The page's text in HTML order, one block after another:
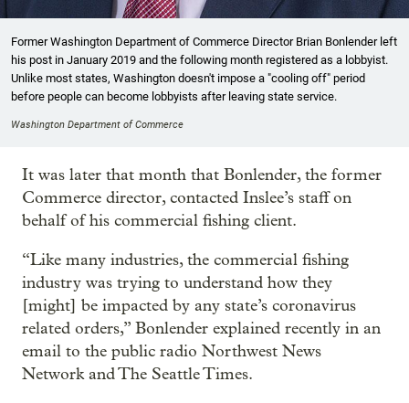
Former Washington Department of Commerce Director Brian Bonlender left
his post in January 2019 and the following month registered as a lobbyist.
Unlike most states, Washington doesn't impose a "cooling off" period
before people can become lobbyists after leaving state service.
Washington Department of Commerce
It was later that month that Bonlender, the former
Commerce director, contacted Inslee’s staff on
behalf of his commercial fishing client.
“Like many industries, the commercial fishing
industry was trying to understand how they
[might] be impacted by any state’s coronavirus
related orders,” Bonlender explained recently in an
email to the public radio Northwest News
Network and The Seattle Times.